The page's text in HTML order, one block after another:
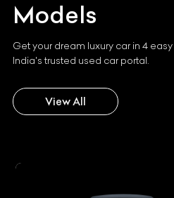
Models
Get your dream luxury car in 4
India's trusted used car portal.
View All